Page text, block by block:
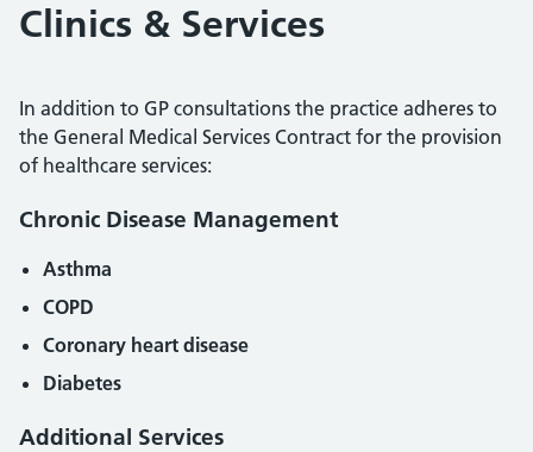
Clinics & Services
In addition to GP consultations the practice adheres to
the General Medical Services Contract for the provision
of healthcare services:
Chronic Disease Management
Asthma
COPD
Coronary heart disease
Diabetes
Additional Services